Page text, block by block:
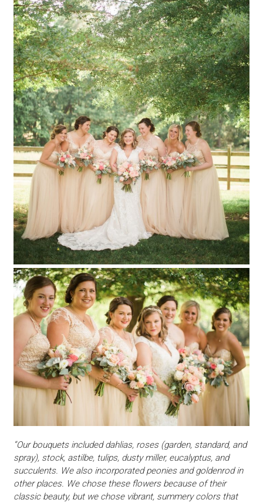
“Our bouquets included dahlias, roses (garden, standard, and
spray), stock, astilbe, tulips, dusty miller, eucalyptus, and
succulents. We also incorporated peonies and goldenrod in
other places. We chose these flowers because of their
classic beauty, but we chose vibrant, summery colors that